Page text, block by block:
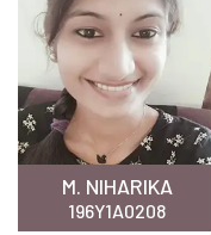
M. NIHARIKA
196Y1A0208